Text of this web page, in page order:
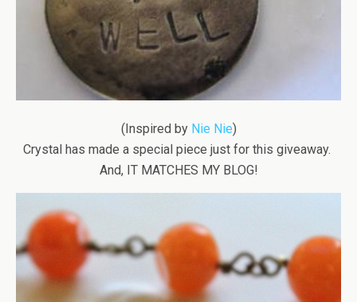
(Inspired by Nie Nie)
Crystal has made a special piece just for this giveaway.
And, IT MATCHES MY BLOG!